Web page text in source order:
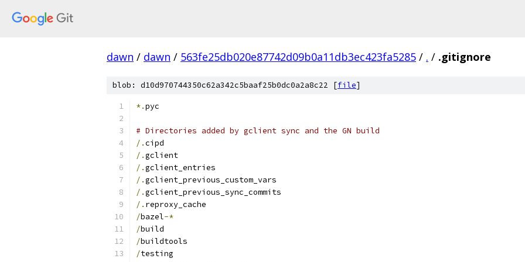
dawn / dawn / 563fe25db020e87742d09b0a11db3ec423fa5285 / . / .gitignore
blob: d10d970744350c62a342c5baaf25b0dc0a2a8c22 [file]
*.pyc
# Directories added by gclient sync and the GN build
/.cipd
/.gclient
/.gclient_entries
/.gclient_previous_custom_vars
/.gclient_previous_sync_commits
/. reproxy_cache
/bazel-*
/build
/buildtools
/testing